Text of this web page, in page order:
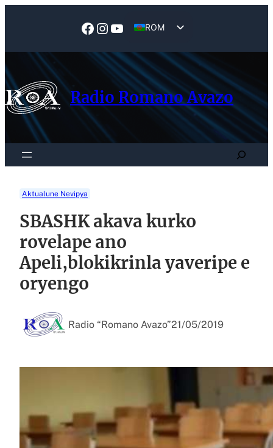
Facebook
Instagram
YouTube
ROM
Radio Romano Avazo
Search
Aktualune Nevipya
SBASHK akava kurko
rovelape ano
Apeli,blokikrinla yaveripe e
oryengo
Radio “Romano Avazo”21/05/2019